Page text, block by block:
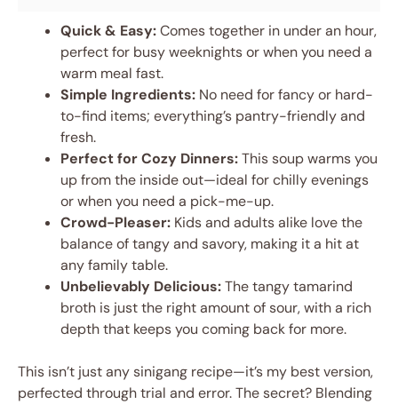
Quick & Easy:Comes together in under an hour,
perfect for busy weeknights or when you need a
warm meal fast.
Simple Ingredients: No need for fancy or hard-
to-find items; everything’s pantry-friendly and
fresh.
Perfect for Cozy Dinners:This soup warms you
up from the inside out—ideal for chilly evenings
or when you need a pick-me-up.
Crowd-Pleaser: Kids and adults alike love the
balance of tangy and savory, making it a hit at
any family table.
Unbelievably Delicious:The tangy tamarind
broth is just the right amount of sour, with a rich
depth that keeps you coming back for more.
This isn’t just any sinigang recipe—it’s my best version,
perfected through trial and error. The secret? Blending